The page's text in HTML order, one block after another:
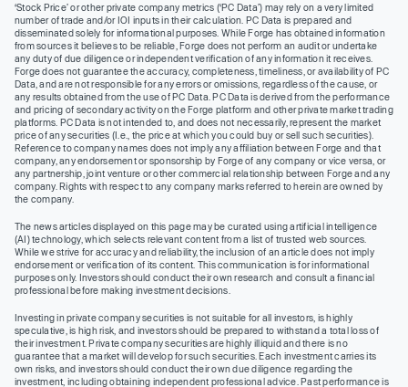
‘Stock Price’ or other private company metrics (‘PC Data’) may rely on a very limited
number of trade and/or IOI inputs in their calculation. PC Data is prepared and
disseminated solely for informational purposes. While Forge has obtained information
from sources it believes to be reliable, Forge does not perform an audit or undertake
any duty of due diligence or independent verification of any information it receives.
Forge does not guarantee the accuracy, completeness, timeliness, or availability of PC
Data, and are not responsible for any errors or omissions, regardless of the cause, or
any results obtained from the use of PC Data. PC Data is derived from the performance
and pricing of secondary activity on the Forge platform and other private market trading
platforms. PC Data is not intended to, and does not necessarily, represent the market
price of any securities (I.e., the price at which you could buy or sell such securities).
Reference to company names does not imply any affiliation between Forge and that
company, any endorsement or sponsorship by Forge of any company or vice versa, or
any partnership, joint venture or other commercial relationship between Forge and any
company. Rights with respect to any company marks referred to herein are owned by
the company.
The news articles displayed on this page may be curated using artificial intelligence
(AI) technology, which selects relevant content from a list of trusted web sources.
While we strive for accuracy and reliability, the inclusion of an article does not imply
endorsement or verification of its content. This communication is for informational
purposes only. Investors should conduct their own research and consult a financial
professional before making investment decisions.
Investing in private company securities is not suitable for all investors, is highly
speculative, is high risk, and investors should be prepared to withstand a total loss of
their investment. Private company securities are highly illiquid and there is no
guarantee that a market will develop for such securities. Each investment carries its
own risks, and investors should conduct their own due diligence regarding the
investment, including obtaining independent professional advice. Past performance is